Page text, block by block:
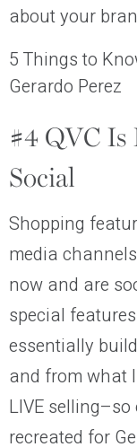
about your
5 Things to
Gerardo Perez
#4 QVC Is
Social
Shopping
media
now and are
special
essentially
and from what
LIVE
recreated for